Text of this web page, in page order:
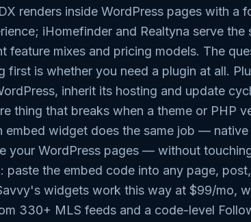
renders inside WordPress pages with a
iHomefinder and Realtyna serve the
feature mixes and pricing models. The
first is whether you need a plugin at all.
inherit its hosting and update
thing that breaks when a theme or PHP
embed widget does the same job — native
your WordPress pages — without
paste the embed code into any page,
widgets work this way at $99/mo,
330+ MLS feeds and a code-level